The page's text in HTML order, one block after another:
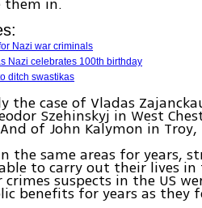
in.
Nazi war criminals
Nazi celebrates 100th birthday
ditch swastikas
the case of Vladas
Szehinskyj in West
And of John Kalymon in
the same areas for years,
to carry out their lives
suspects in the US
benefits for years as they